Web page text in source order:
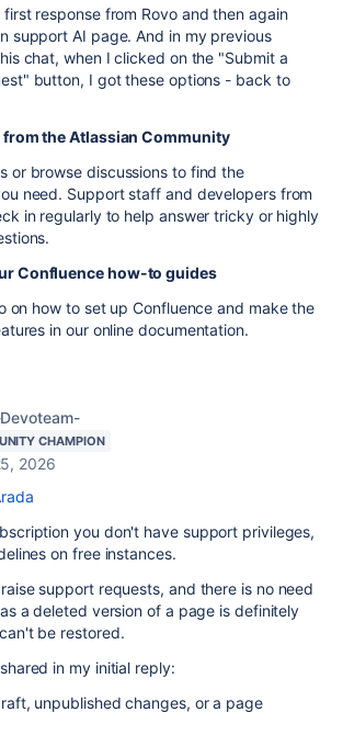
first response from Rovo and then again
support AI page. And in my previous
chat, when I clicked on the "Submit a
button, I got these options - back to
the Atlassian Community
or browse discussions to find the
need. Support staff and developers from
in regularly to help answer tricky or highly
Confluence how-to guides
on how to set up Confluence and make the
in our online documentation.
CHAMPION
2026
you don't have support privileges,
on free instances.
support requests, and there is no need
a deleted version of a page is definitely
be restored.
in my initial reply:
unpublished changes, or a page